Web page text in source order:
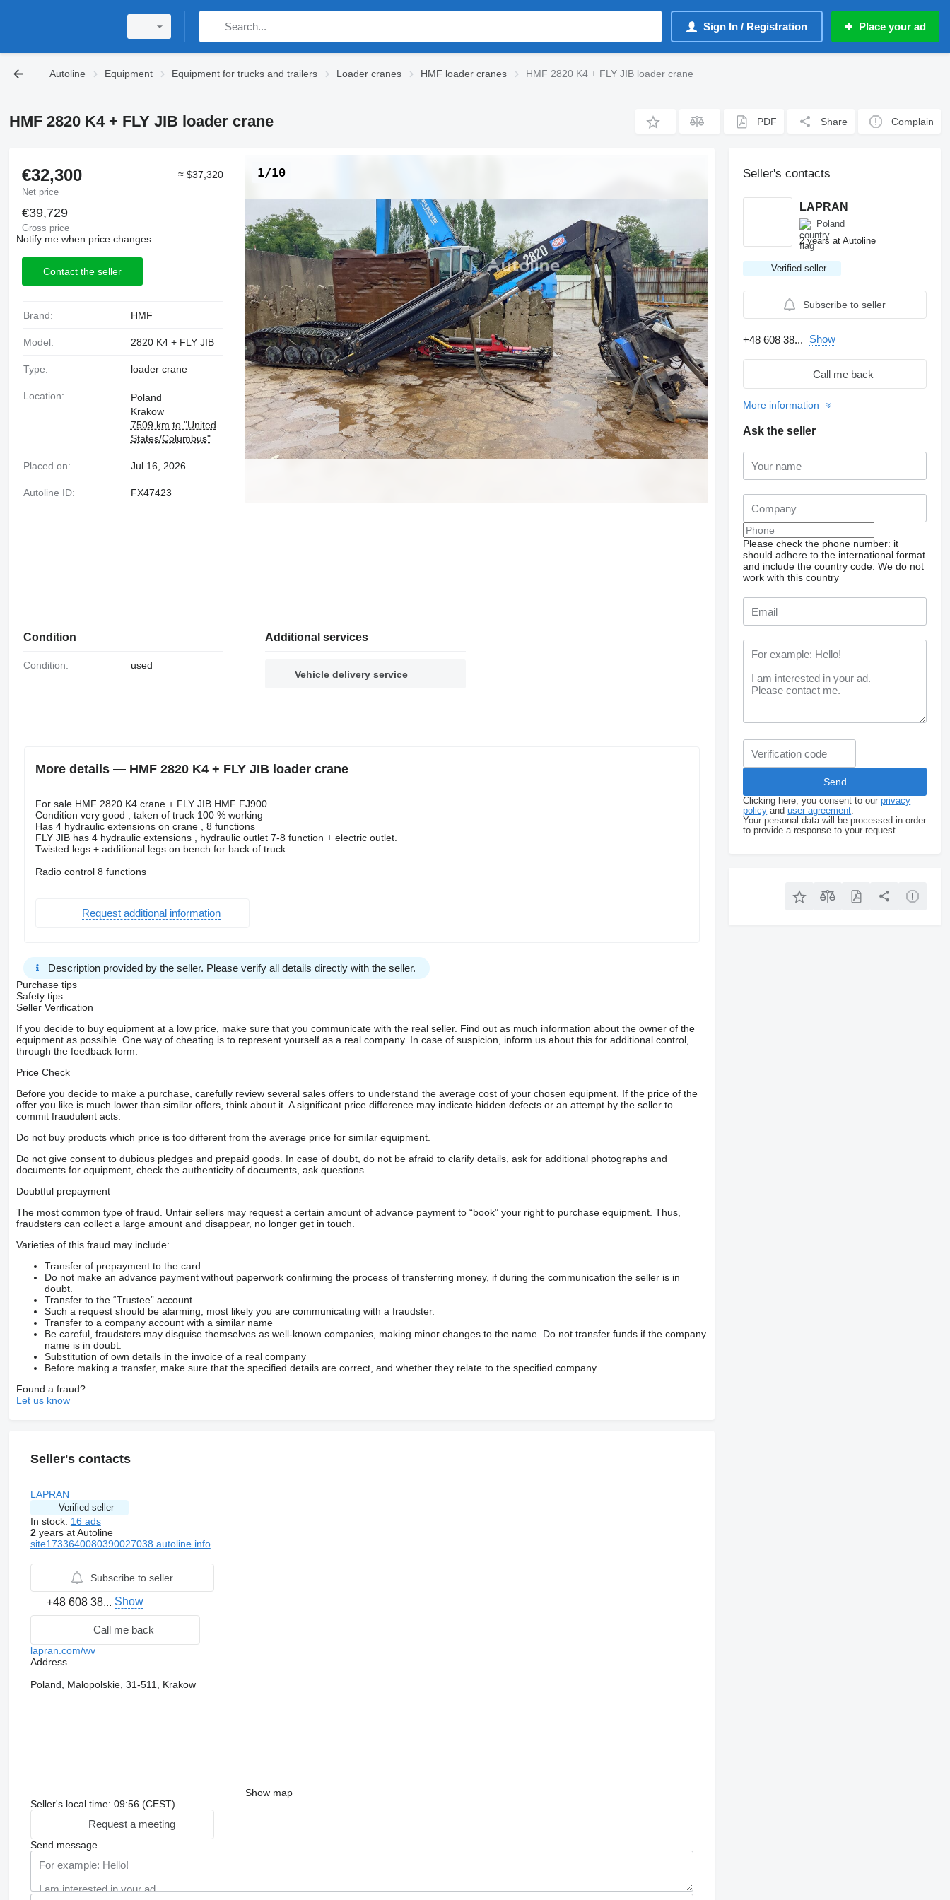
Sign In / Registration Place your ad
Autoline Equipment Equipment for trucks and trailers Loader cranes HMF loader cranes HMF 2820 K4 + FLY JIB loader crane
HMF 2820 K4 + FLY JIB loader crane PDF Share Complain
1/10
€32,300
Net price
≈ $37,320
€39,729
Gross price
Notify me when price changes
Contact the seller
Brand: HMF
Model: 2820 K4 + FLY JIB
Type: loader crane
Location:
Poland
Krakow
7509 km to "United
States/Columbus"
Placed on: Jul 16, 2026
Autoline ID: FX47423
Condition
Condition: used
Additional services
Vehicle delivery service
More details — HMF 2820 K4 + FLY JIB loader crane
For sale HMF 2820 K4 crane + FLY JIB HMF FJ900.
Condition very good , taken of truck 100 % working
Has 4 hydraulic extensions on crane , 8 functions
FLY JIB has 4 hydraulic extensions , hydraulic outlet 7-8 function + electric outlet.
Twisted legs + additional legs on bench for back of truck
Radio control 8 functions
Request additional information
Description provided by the seller. Please verify all details directly with the seller.
Purchase tips
Safety tips
Seller Verification
If you decide to buy equipment at a low price, make sure that you communicate with the real seller. Find out as much information about the owner of the
equipment as possible. One way of cheating is to represent yourself as a real company. In case of suspicion, inform us about this for additional control,
through the feedback form.
Price Check
Before you decide to make a purchase, carefully review several sales offers to understand the average cost of your chosen equipment. If the price of the
offer you like is much lower than similar offers, think about it. A significant price difference may indicate hidden defects or an attempt by the seller to
commit fraudulent acts.
Do not buy products which price is too different from the average price for similar equipment.
Do not give consent to dubious pledges and prepaid goods. In case of doubt, do not be afraid to clarify details, ask for additional photographs and
documents for equipment, check the authenticity of documents, ask questions.
Doubtful prepayment
The most common type of fraud. Unfair sellers may request a certain amount of advance payment to “book” your right to purchase equipment. Thus,
fraudsters can collect a large amount and disappear, no longer get in touch.
Varieties of this fraud may include:
Transfer of prepayment to the card
Do not make an advance payment without paperwork confirming the process of transferring money, if during the communication the seller is in
doubt.
Transfer to the “Trustee” account
Such a request should be alarming, most likely you are communicating with a fraudster.
Transfer to a company account with a similar name
Be careful, fraudsters may disguise themselves as well-known companies, making minor changes to the name. Do not transfer funds if the company
name is in doubt.
Substitution of own details in the invoice of a real company
Before making a transfer, make sure that the specified details are correct, and whether they relate to the specified company.
Found a fraud?
Let us know
Seller's contacts
LAPRAN
Verified seller
In stock: 16 ads
2years at Autoline
site1733640080390027038.autoline.info
Subscribe to seller
+48 608 38... Show
Call me back
lapran.com/wv
Address
Poland, Malopolskie, 31-511, Krakow
Show map
Seller's local time: 09:56 (CEST)
Request a meeting
Send message
Seller's contacts
LAPRAN
Poland
2 years at Autoline
Verified seller
Subscribe to seller
+48 608 38... Show
Call me back
More information
Ask the seller
Please check the phone number: it
should adhere to the international format
and include the country code. We do not
work with this country
Clicking here, you consent to ourprivacy
policy anduser agreement.
Your personal data will be processed in order
to provide a response to your request.